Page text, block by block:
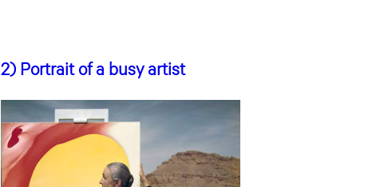
2) Portrait of a busy artist